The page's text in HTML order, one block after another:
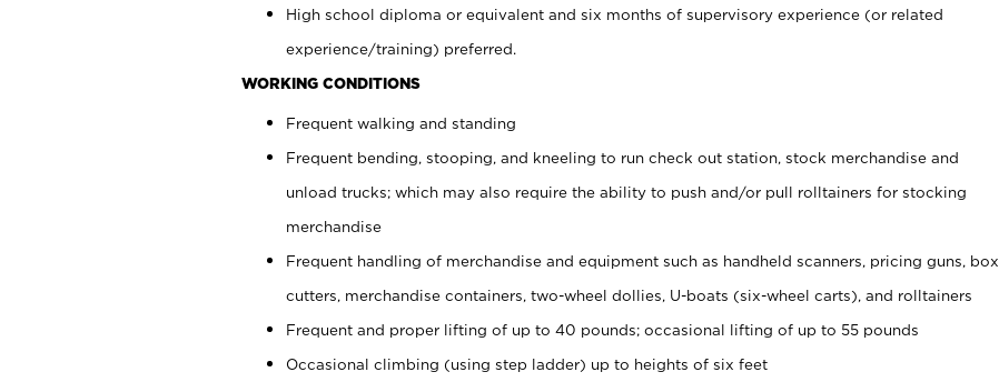
High school diploma or equivalent and six months of supervisory experience (or related
experience/training) preferred.
WORKING CONDITIONS
Frequent walking and standing
Frequent bending, stooping, and kneeling to run check out station, stock merchandise and
unload trucks; which may also require the ability to push and/or pull rolltainers for stocking
merchandise
Frequent handling of merchandise and equipment such as handheld scanners, pricing guns, box
cutters, merchandise containers, two-wheel dollies, U-boats (six-wheel carts), and rolltainers
Frequent and proper lifting of up to 40 pounds; occasional lifting of up to 55 pounds
Occasional climbing (using step ladder) up to heights of six feet